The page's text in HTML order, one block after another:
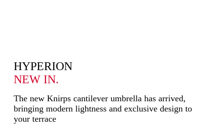
HYPERION
NEW IN.
The new Knirps cantilever umbrella has arrived,
bringing modern lightness and exclusive design to
your terrace